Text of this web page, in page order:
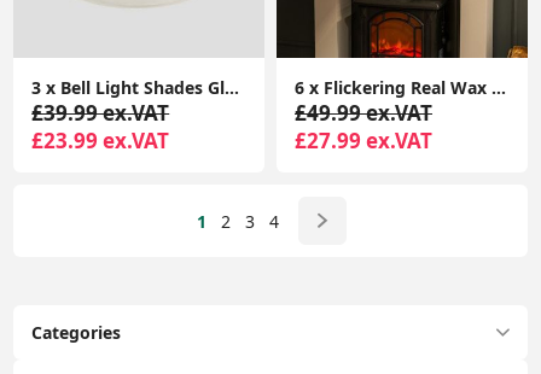
Categories
3 x Bell Light Shades Glass Lampshades Frosted Marble Effect Pendant Ceiling
£39.99 ex.VAT
£23.99 ex.VAT
6 x Flickering Real Wax Candle Light Fake Remote Control Battery LED Lamp Lights
£49.99 ex.VAT
£27.99 ex.VAT
1 2 3 4